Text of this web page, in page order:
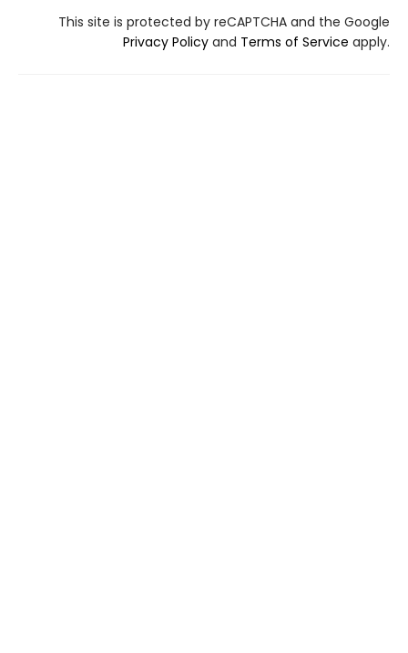
This site is protected by reCAPTCHA and the Google
Privacy Policy and Terms of Service apply.